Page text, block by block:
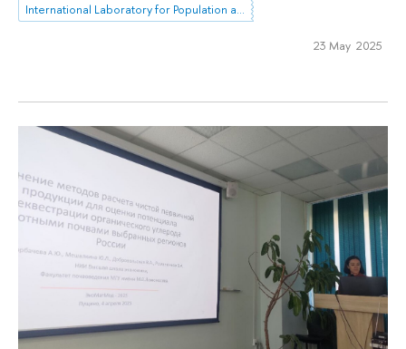
International Laboratory for Population and Health
23 May 2025